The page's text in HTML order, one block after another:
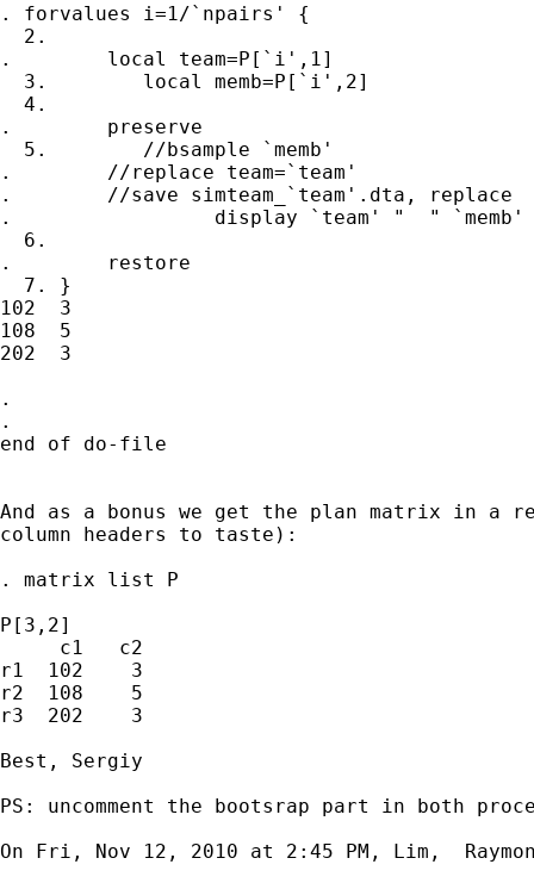
. forvalues i=1/`npairs' {
  2.
.        local team=P[`i',1]
  3.        local memb=P[`i',2]
  4.
.        preserve
  5.        //bsample `memb'
.        //replace team=`team'
.        //save simteam_`team'.dta, replace
.                 display `team' "  " `memb'
  6.
.        restore
  7. }
102  3
108  5
202  3
.
.
end of do-file
And as a bonus we get the plan matrix in a
column headers to taste):
. matrix list P
P[3,2]
     c1   c2
r1  102    3
r2  108    5
r3  202    3
Best, Sergiy
PS: uncomment the bootsrap part in both
On Fri, Nov 12, 2010 at 2:45 PM, Lim,